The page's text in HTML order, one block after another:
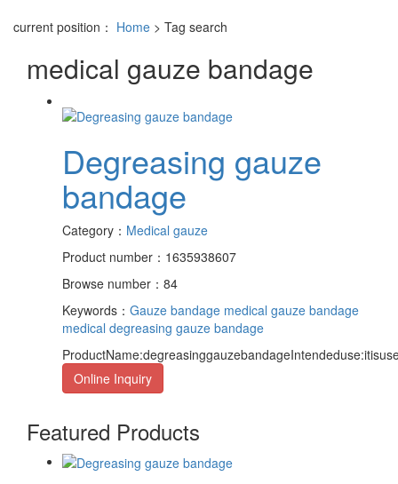
current position： Home > Tag search
medical gauze bandage
Degreasing gauze
bandage
Category： Medical gauze
Product number：1635938607
Browse number：84
Keywords： Gauze bandage medical gauze bandage
medical degreasing gauze bandage
Online Inquiry
Featured Products